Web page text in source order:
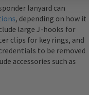
lanyard can
, depending on how it
large J-hooks for
clips for key rings, and
to be removed
accessories such as